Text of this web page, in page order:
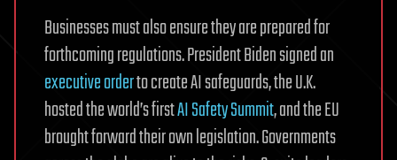
Businesses must also ensure they are prepared for
forthcoming regulations. President Biden signed an
executive orderto create AI safeguards, the U.K.
hosted the world’s firstAI Safety Summit, and the EU
brought forward their own legislation. Governments